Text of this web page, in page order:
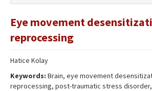
Eye movement
reprocessing
Hatice Kolay
Keywords: Brain, eye movement
reprocessing, post-traumatic stress